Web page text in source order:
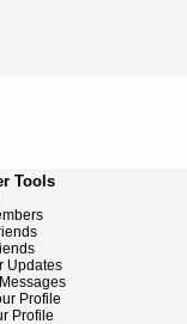
Tools
Updates
Profile
Profile